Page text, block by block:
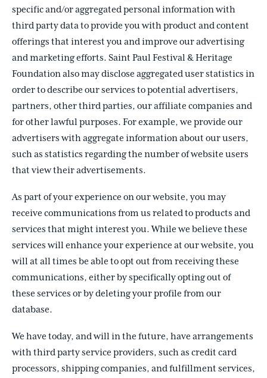
specific and/or aggregated personal information with
third party data to provide you with product and content
offerings that interest you and improve our advertising
and marketing efforts. Saint Paul Festival & Heritage
Foundation also may disclose aggregated user statistics in
order to describe our services to potential advertisers,
partners, other third parties, our affiliate companies and
for other lawful purposes. For example, we provide our
advertisers with aggregate information about our users,
such as statistics regarding the number of website users
that view their advertisements.
As part of your experience on our website, you may
receive communications from us related to products and
services that might interest you. While we believe these
services will enhance your experience at our website, you
will at all times be able to opt out from receiving these
communications, either by specifically opting out of
these services or by deleting your profile from our
database.
We have today, and will in the future, have arrangements
with third party service providers, such as credit card
processors, shipping companies, and fulfillment services,